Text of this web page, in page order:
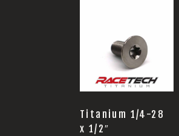
Titanium 1/4-28
x 1/2″